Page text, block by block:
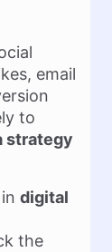
email
to
strategy
digital
the